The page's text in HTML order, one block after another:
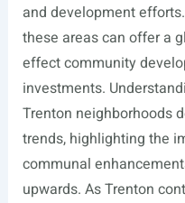
and development
these areas can offer a
effect community
investments.
Trenton neighborhoods
trends, highlighting the
communal
upwards. As Trenton